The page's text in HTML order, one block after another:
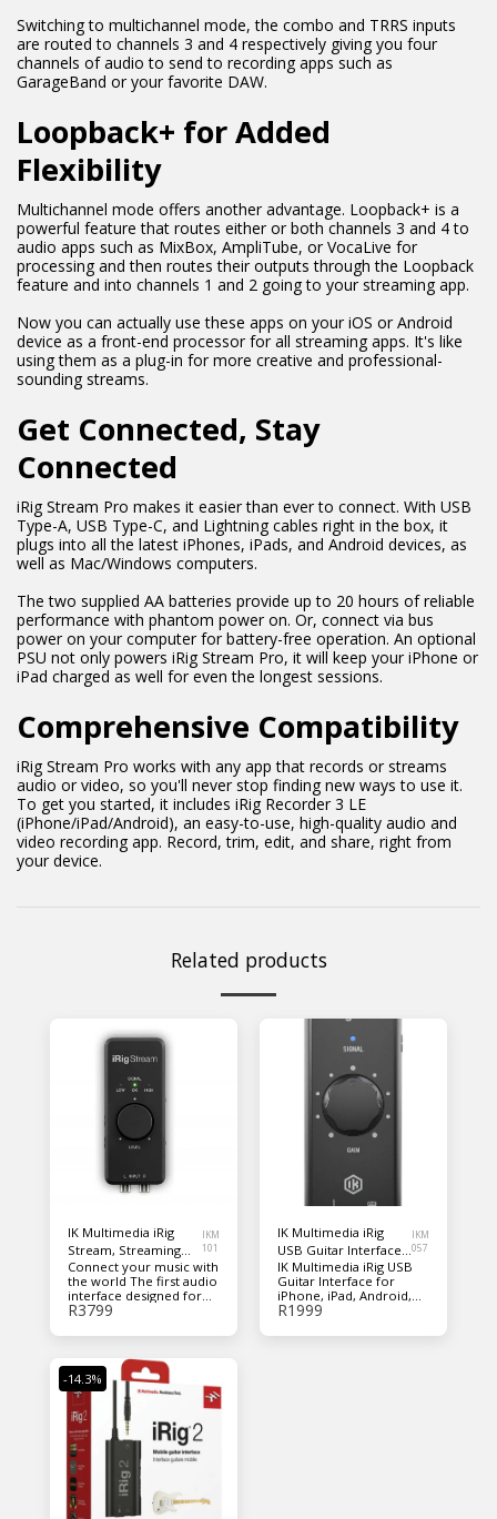
Switching to multichannel mode, the combo and TRRS inputs
are routed to channels 3 and 4 respectively giving you four
channels of audio to send to recording apps such as
GarageBand or your favorite DAW.
Loopback+ for Added
Flexibility
Multichannel mode offers another advantage. Loopback+ is a
powerful feature that routes either or both channels 3 and 4 to
audio apps such as MixBox, AmpliTube, or VocaLive for
processing and then routes their outputs through the Loopback
feature and into channels 1 and 2 going to your streaming app.
Now you can actually use these apps on your iOS or Android
device as a front-end processor for all streaming apps. It's like
using them as a plug-in for more creative and professional-
sounding streams.
Get Connected, Stay
Connected
iRig Stream Pro makes it easier than ever to connect. With USB
Type-A, USB Type-C, and Lightning cables right in the box, it
plugs into all the latest iPhones, iPads, and Android devices, as
well as Mac/Windows computers.
The two supplied AA batteries provide up to 20 hours of reliable
performance with phantom power on. Or, connect via bus
power on your computer for battery-free operation. An optional
PSU not only powers iRig Stream Pro, it will keep your iPhone or
iPad charged as well for even the longest sessions.
Comprehensive Compatibility
iRig Stream Pro works with any app that records or streams
audio or video, so you'll never stop finding new ways to use it.
To get you started, it includes iRig Recorder 3 LE
(iPhone/iPad/Android), an easy-to-use, high-quality audio and
video recording app. Record, trim, edit, and share, right from
your device.
Related products
IK Multimedia iRig
Stream, Streaming
audio interface
IKM
101
Connect your music with
the world The first audio
interface designed for
sharing
R3799
IK Multimedia iRig
USB Guitar Interface
for iPhone, iPad,
Android, Mac, and PC
IKM
057
IK Multimedia iRig USB
Guitar Interface for
iPhone, iPad, Android,
Mac, and PC
R1999
-14.3%